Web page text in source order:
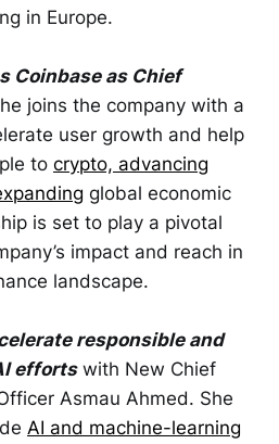
in Europe.
Coinbase as Chief
joins the company with a
user growth and help
to crypto, advancing
global economic
is set to play a pivotal
impact and reach in
landscape.
responsible and
effortswith New Chief
Asmau Ahmed. She
AI and machine-learning